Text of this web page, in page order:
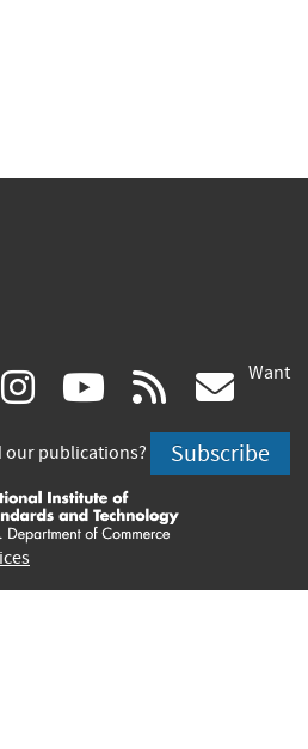
(link instagram
(link
is
external)
youtube
(link
is
external)
rss
is
Want
our publications? Subscribe